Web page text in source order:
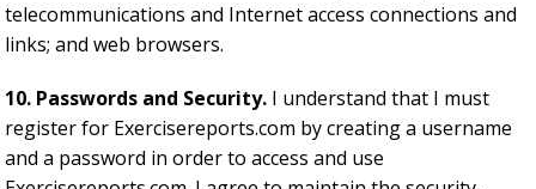
telecommunications and Internet access connections and
links; and web browsers.
10. Passwords and Security. I understand that I must
register for Exercisereports.com by creating a username
and a password in order to access and use